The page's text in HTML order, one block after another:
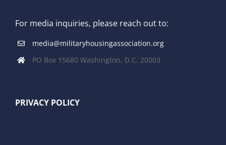
For media inquiries, please reach out to:
media@militaryhousingassociation.org
PO Box 15680 Washington, D.C. 20003
PRIVACY POLICY